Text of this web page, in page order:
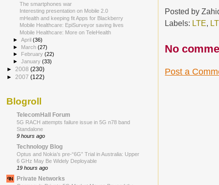
Posted by
Labels: LTE,
No
Post a
The smartphones war
Interesting presentation on Mobile 2.0
mHealth and keeping fit Apps for Blackberry
Mobile Healthcare: EpiSurveyor saving lives
Mobile Healthcare: More on TeleHealth
►April(36)
► March(27)
►
February(22)
►January(33)
► 2008 (230)
► 2007 (122)
Blogroll
TelecomHall Forum
5G RACH attempts failure issue in 5G n78 band
Standalone
9 hours ago
Technology Blog
Optus and Nokia’s pre-“6G” Trial in Australia: Upper
6 GHz May Be Widely Deployable
19 hours ago
Private Networks